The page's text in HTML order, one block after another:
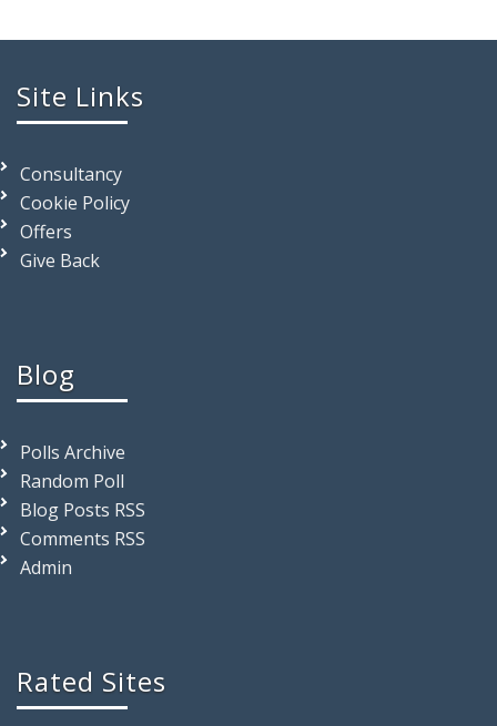
Site Links
Consultancy
Cookie Policy
Offers
Give Back
Blog
Polls Archive
Random Poll
Blog Posts RSS
Comments RSS
Admin
Rated Sites